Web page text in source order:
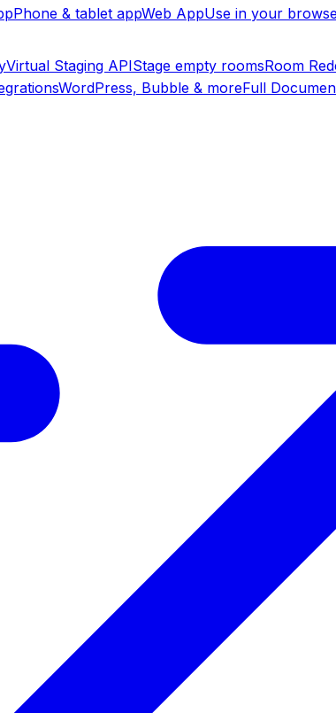
Phone & tablet appWeb AppUse in your
Virtual Staging APIStage empty roomsRoom
WordPress, Bubble & moreFull